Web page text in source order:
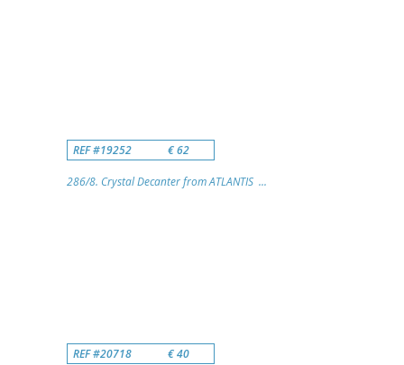
REF #19252 € 62
286/8. Crystal Decanter from ATLANTIS ...
REF #20718 € 40